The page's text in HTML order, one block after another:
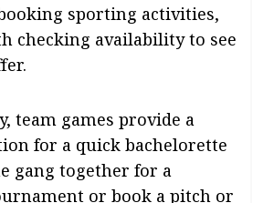
sporting activities,
checking availability to see
team games provide a
for a quick bachelorette
gang together for a
or book a pitch or